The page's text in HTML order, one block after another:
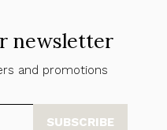
newsletter
and promotions
SUBSCRIBE